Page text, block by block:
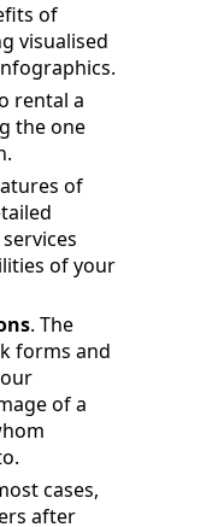
of
visualised
rental a
the one
of
of your
. The
forms and
of a
cases,
after